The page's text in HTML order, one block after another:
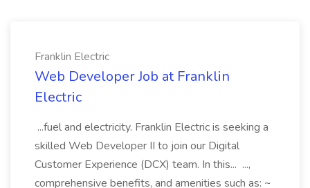
Franklin Electric
Web Developer Job at Franklin
Electric
...fuel and electricity. Franklin Electric is seeking a
skilled Web Developer II to join our Digital
Customer Experience (DCX) team. In this... ...,
comprehensive benefits, and amenities such as: ~